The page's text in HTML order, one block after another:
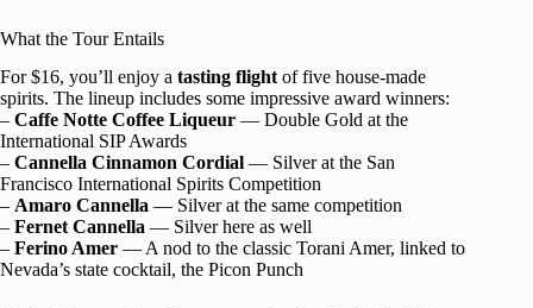
What the Tour Entails
For $16, you’ll enjoy a tasting flightof five house-made
spirits. The lineup includes some impressive award winners:
– Caffe Notte Coffee Liqueur — Double Gold at the
International SIP Awards
– Cannella Cinnamon Cordial — Silver at the San
Francisco International Spirits Competition
– Amaro Cannella — Silver at the same competition
– Fernet Cannella — Silver here as well
– Ferino Amer — A nod to the classic Torani Amer, linked to
Nevada’s state cocktail, the Picon Punch